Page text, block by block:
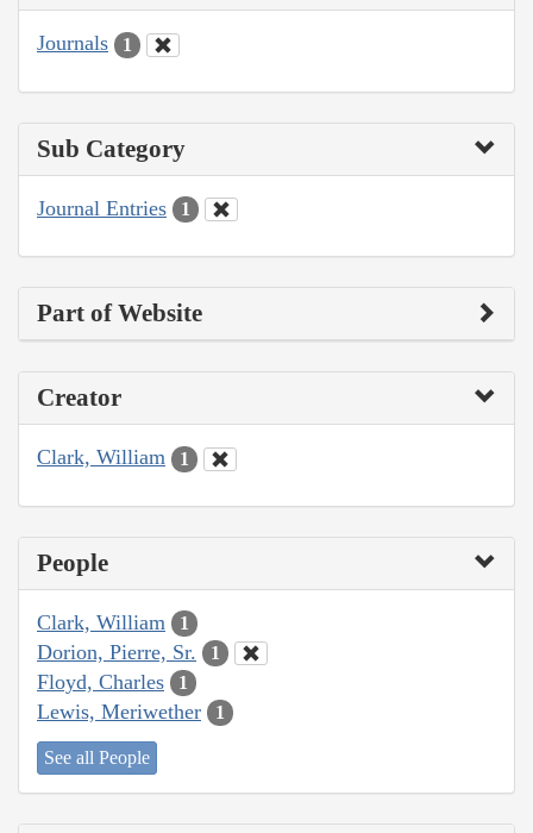
Journals 1
Sub Category
Journal Entries 1
Part of Website
Creator
Clark, William 1
People
Clark, William 1
Dorion, Pierre, Sr. 1
Floyd, Charles 1
Lewis, Meriwether 1
See all People